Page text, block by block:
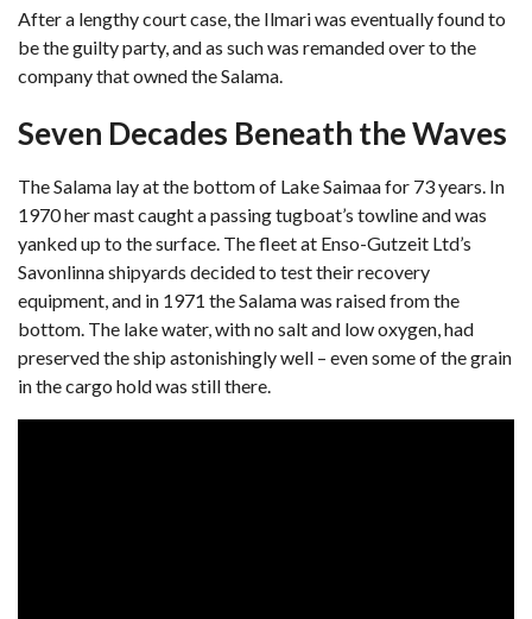
After a lengthy court case, the Ilmari was eventually found to
be the guilty party, and as such was remanded over to the
company that owned the Salama.
Seven Decades Beneath the Waves
The Salama lay at the bottom of Lake Saimaa for 73 years. In
1970 her mast caught a passing tugboat’s towline and was
yanked up to the surface. The fleet at Enso-Gutzeit Ltd’s
Savonlinna shipyards decided to test their recovery
equipment, and in 1971 the Salama was raised from the
bottom. The lake water, with no salt and low oxygen, had
preserved the ship astonishingly well – even some of the grain
in the cargo hold was still there.